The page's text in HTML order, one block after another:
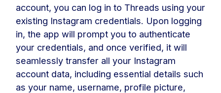
account, you can log in to Threads using your
existing Instagram credentials. Upon logging
in, the app will prompt you to authenticate
your credentials, and once verified, it will
seamlessly transfer all your Instagram
account data, including essential details such
as your name, username, profile picture,